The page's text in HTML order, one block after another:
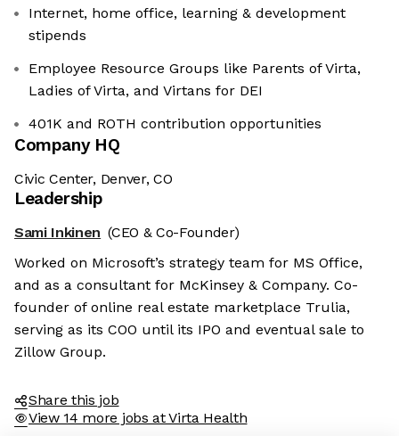
Internet, home office, learning & development
stipends
Employee Resource Groups like Parents of Virta,
Ladies of Virta, and Virtans for DEI
401K and ROTH contribution opportunities
Company HQ
Civic Center, Denver, CO
Leadership
Sami Inkinen (CEO & Co-Founder)
Worked on Microsoft’s strategy team for MS Office,
and as a consultant for McKinsey & Company. Co-
founder of online real estate marketplace Trulia,
serving as its COO until its IPO and eventual sale to
Zillow Group.
Share this job
View 14 more jobs at Virta Health